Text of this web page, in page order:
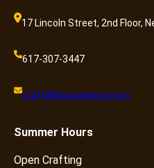
17 Lincoln Street, 2nd Floor,
617-307-3447
craft@knotandpurl.com
Summer Hours
Open Crafting